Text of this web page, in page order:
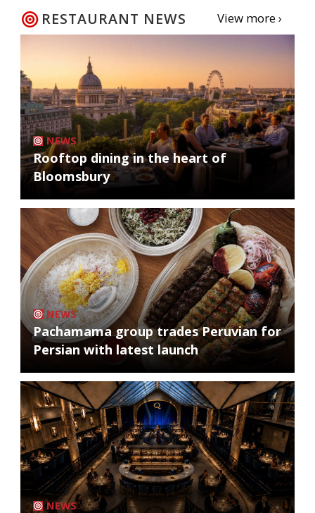
RESTAURANT NEWS View more ›
NEWS
Rooftop dining in the heart of
Bloomsbury
NEWS
Pachamama group trades Peruvian for
Persian with latest launch
NEWS